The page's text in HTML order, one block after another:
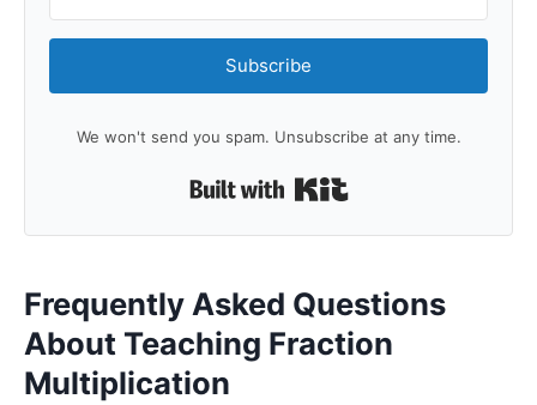
Subscribe
We won't send you spam. Unsubscribe at any time.
Frequently Asked Questions
About Teaching Fraction
Multiplication